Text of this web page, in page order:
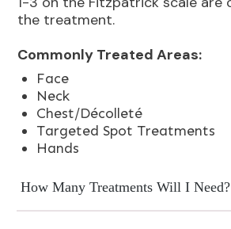
the treatment.
Commonly Treated Areas:
Face
Neck
Chest/Décolleté
Targeted Spot Treatments
Hands
How Many Treatments Will I